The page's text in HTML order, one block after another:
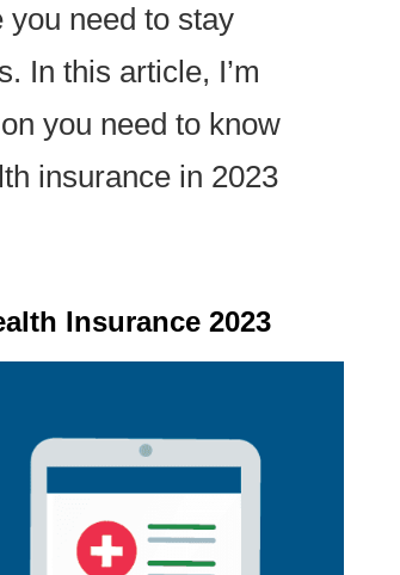
you need to stay
In this article, I’m
you need to know
insurance in 2023
Insurance 2023